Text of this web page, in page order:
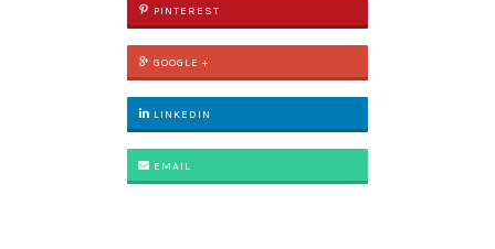
PINTEREST
GOOGLE +
LINKEDIN
EMAIL